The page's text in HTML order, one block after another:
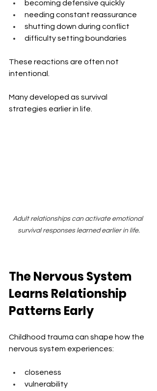
becoming defensive quickly
needing constant reassurance
shutting down during conflict
difficulty setting boundaries
These reactions are often not
intentional.
Many developed as survival
strategies earlier in life.
Adult relationships can activate emotional
survival responses learned earlier in life.
The Nervous System
Learns Relationship
Patterns Early
Childhood trauma can shape how the
nervous system experiences:
closeness
vulnerability